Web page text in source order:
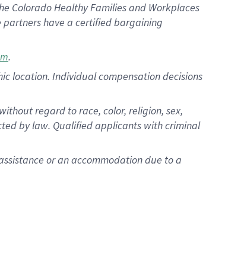
Colorado Healthy Families and Workplaces
partners have a certified bargaining
.
location. Individual compensation decisions
regard to race, color, religion, sex,
by law. Qualified applicants with criminal
or an accommodation due to a